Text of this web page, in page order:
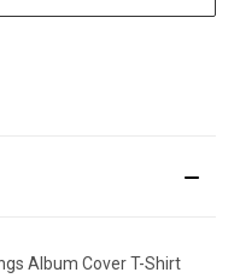
Album Cover T-Shirt